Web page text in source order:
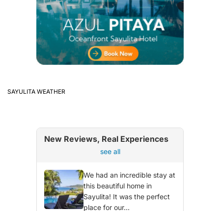
SAYULITA WEATHER
New Reviews, Real Experiences
see all
We had an incredible stay at
this beautiful home in
Sayulita! It was the perfect
place for our...